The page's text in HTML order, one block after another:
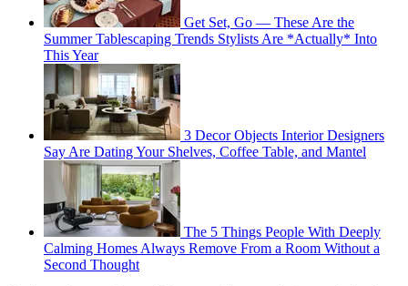
Get Set, Go — These Are the
Summer Tablescaping Trends Stylists Are *Actually* Into
This Year
3 Decor Objects Interior Designers
Say Are Dating Your Shelves, Coffee Table, and Mantel
The 5 Things People With Deeply
Calming Homes Always Remove From a Room Without a
Second Thought